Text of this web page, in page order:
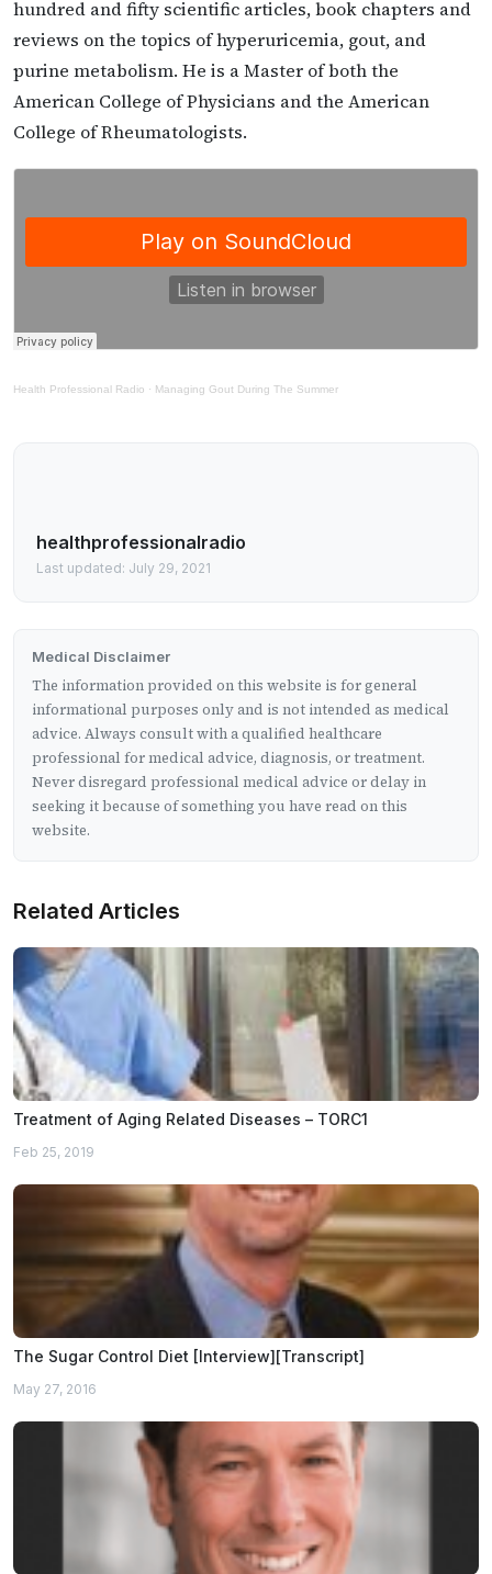
hundred and fifty scientific articles, book chapters and
reviews on the topics of hyperuricemia, gout, and
purine metabolism. He is a Master of both the
American College of Physicians and the American
College of Rheumatologists.
Health Professional Radio · Managing Gout During The Summer
healthprofessionalradio
Last updated: July 29, 2021
Medical Disclaimer
The information provided on this website is for general
informational purposes only and is not intended as medical
advice. Always consult with a qualified healthcare
professional for medical advice, diagnosis, or treatment.
Never disregard professional medical advice or delay in
seeking it because of something you have read on this
website.
Related Articles
Treatment of Aging Related Diseases – TORC1
Feb 25, 2019
The Sugar Control Diet [Interview][Transcript]
May 27, 2016